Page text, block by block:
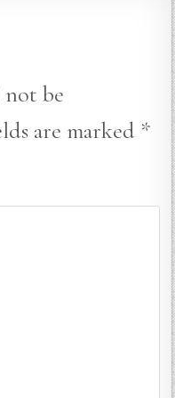
not be
are marked *